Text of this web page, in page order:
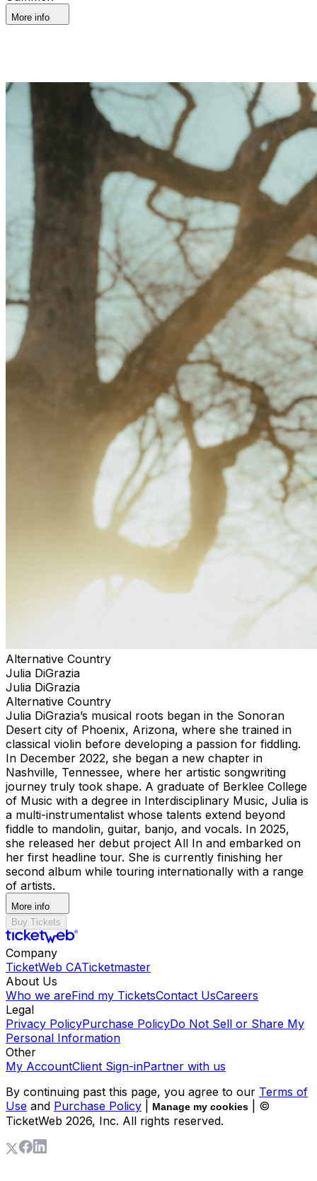
More info
Alternative Country
Julia DiGrazia
Julia DiGrazia
Alternative Country
Julia DiGrazia’s musical roots began in the Sonoran
Desert city of Phoenix, Arizona, where she trained in
classical violin before developing a passion for fiddling.
In December 2022, she began a new chapter in
Nashville, Tennessee, where her artistic songwriting
journey truly took shape. A graduate of Berklee College
of Music with a degree in Interdisciplinary Music, Julia is
a multi-instrumentalist whose talents extend beyond
fiddle to mandolin, guitar, banjo, and vocals. In 2025,
she released her debut project All In and embarked on
her first headline tour. She is currently finishing her
second album while touring internationally with a range
of artists.
More info
Buy Tickets
Company
TicketWeb CATicketmaster
About Us
Who we areFind my TicketsContact UsCareers
Legal
Privacy PolicyPurchase PolicyDo Not Sell or Share My
Personal Information
Other
My AccountClient Sign-inPartner with us
By continuing past this page, you agree to our Terms of
Use and Purchase Policy Manage my cookies
| ©
TicketWeb 2026, Inc. All rights reserved.